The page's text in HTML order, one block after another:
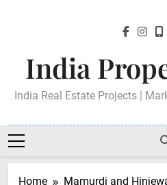
India
India Real Estate Projects |
Home Mamurdi and